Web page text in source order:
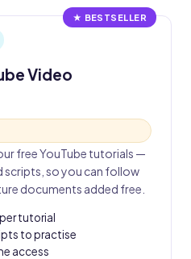
★ BESTSELLER
Video
free YouTube tutorials —
scripts, so you can follow
documents added free.
tutorial
to practise
access